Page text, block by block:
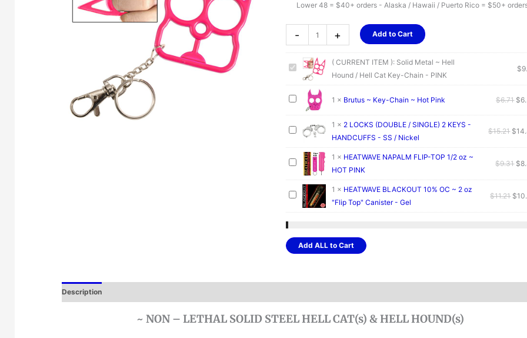
Lower 48 = $40+ orders - Alaska / Hawaii / Puerto Rico = $50+
-
Metal
~
Hell
Hound
Key-
Chain
quantity
+ Add to Cart
( CURRENT ITEM ): Solid Metal ~ Hell
Hound / Hell Cat Key-Chain - PINK
$
1 × Brutus ~ Key-Chain ~ Hot Pink $6.71 $
1 × 2 LOCKS (DOUBLE / SINGLE) 2 KEYS -
HANDCUFFS - SS / Nickel
$15.21 $
1 × HEATWAVE NAPALM FLIP-TOP 1/2 oz ~
HOT PINK
$9.31 $
1 × HEATWAVE BLACKOUT 10% OC ~ 2 oz
"Flip Top" Canister - Gel
$11.21 $
Add ALL to Cart
Description
~ NON – LETHAL SOLID STEEL HELL CAT(s) & HELL HOUND(s)